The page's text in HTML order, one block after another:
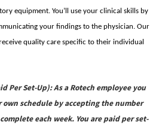
equipment. You’ll use your clinical skills by
your findings to the physician. Our
quality care specific to their individual
Per Set-Up):As a Rotech employee you
own schedule by accepting the number
each week. You are paid per set-